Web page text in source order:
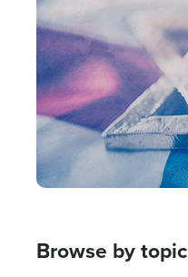
Browse by topic